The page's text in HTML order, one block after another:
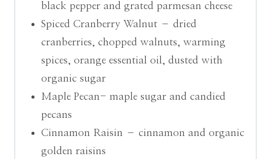
black pepper and grated parmesan cheese
Spiced Cranberry Walnut – dried
cranberries, chopped walnuts, warming
spices, orange essential oil, dusted with
organic sugar
Maple Pecan- maple sugar and candied
pecans
Cinnamon Raisin – cinnamon and organic
golden raisins